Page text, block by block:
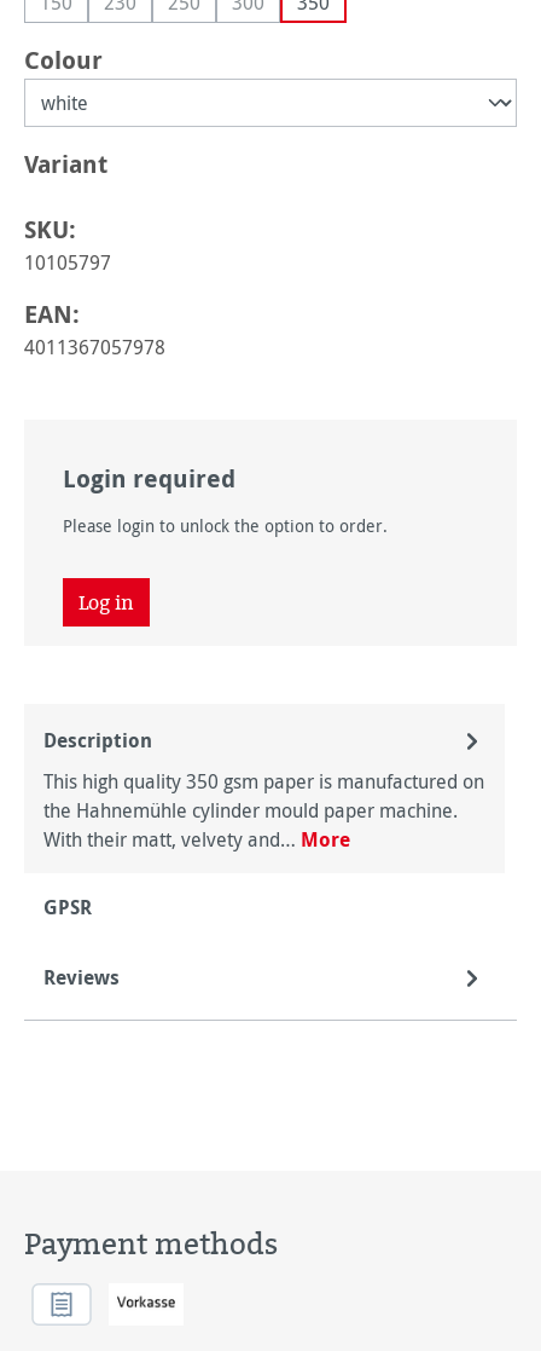
(This option is currently unavailable.)
(This option is currently unavailable.)
(This option is currently unavailable.)
(This option is currently unavailable.)
Select
Colour
Select
Variant
SKU:
10105797
EAN:
4011367057978
Login required
Please login to unlock the option to order.
Log in
Description
This high quality 350 gsm paper is manufactured on
the Hahnemühle cylinder mould paper machine.
With their matt, velvety and… More
GPSR
Reviews
Payment methods